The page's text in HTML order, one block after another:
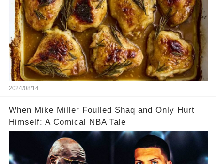
2024/08/14
When Mike Miller Foulled Shaq and Only Hurt
Himself: A Comical NBA Tale